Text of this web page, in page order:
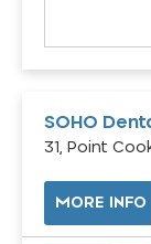
SOHO
31, Point
MORE INFO